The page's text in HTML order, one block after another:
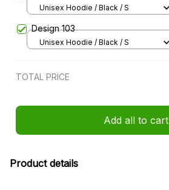
Unisex Hoodie / Black / S
Design 103
Unisex Hoodie / Black / S
TOTAL PRICE
Add all to cart
Product details